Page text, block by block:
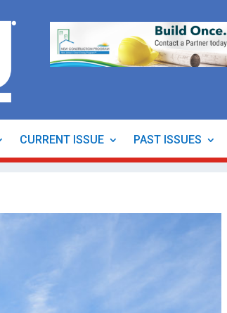
CURRENT ISSUE PAST ISSUES